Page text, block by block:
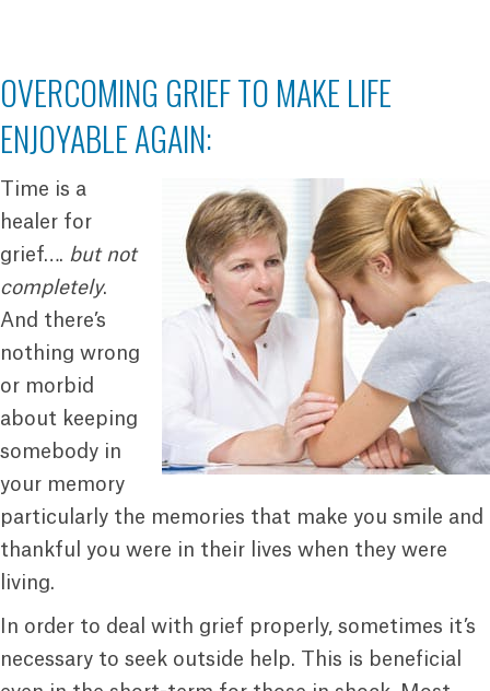
OVERCOMING GRIEF TO MAKE LIFE
ENJOYABLE AGAIN:
Time is a
healer for
grief…. but not
completely.
And there’s
nothing wrong
or morbid
about keeping
somebody in
your memory
particularly the memories that make you smile and
thankful you were in their lives when they were
living.
In order to deal with grief properly, sometimes it’s
necessary to seek outside help. This is beneficial